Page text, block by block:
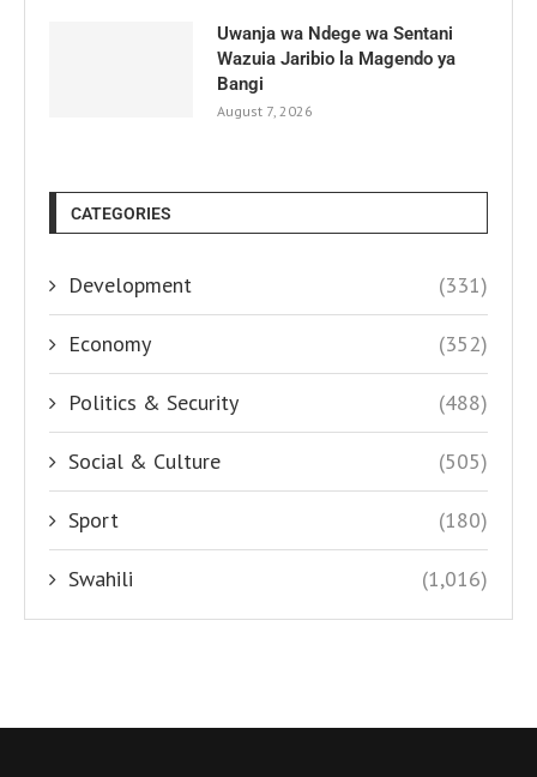
Uwanja wa Ndege wa Sentani
Wazuia Jaribio la Magendo ya
Bangi
August 7, 2026
CATEGORIES
Development (331)
Economy (352)
Politics & Security (488)
Social & Culture (505)
Sport (180)
Swahili (1,016)